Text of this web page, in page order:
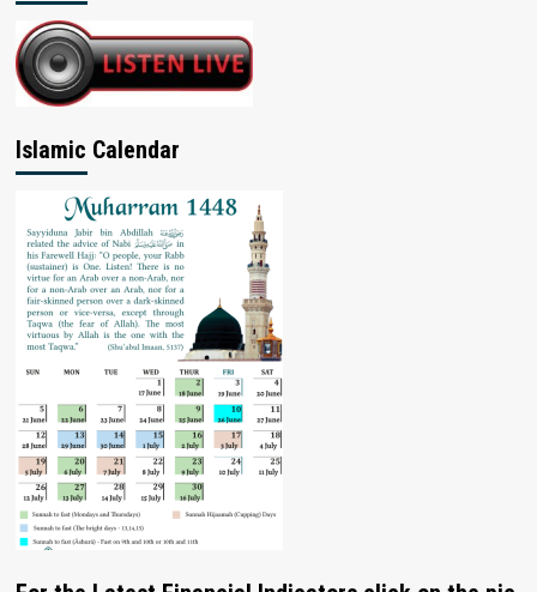
Islamic Calendar